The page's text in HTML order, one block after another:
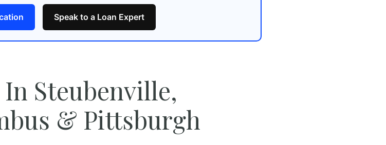
Speak to a Loan Expert
Steubenville,
& Pittsburgh